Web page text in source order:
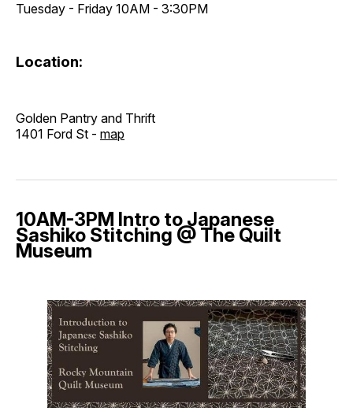
Tuesday - Friday 10AM - 3:30PM
Location:
Golden Pantry and Thrift
1401 Ford St - map
10AM-3PM Intro to Japanese
Sashiko Stitching @ The Quilt
Museum